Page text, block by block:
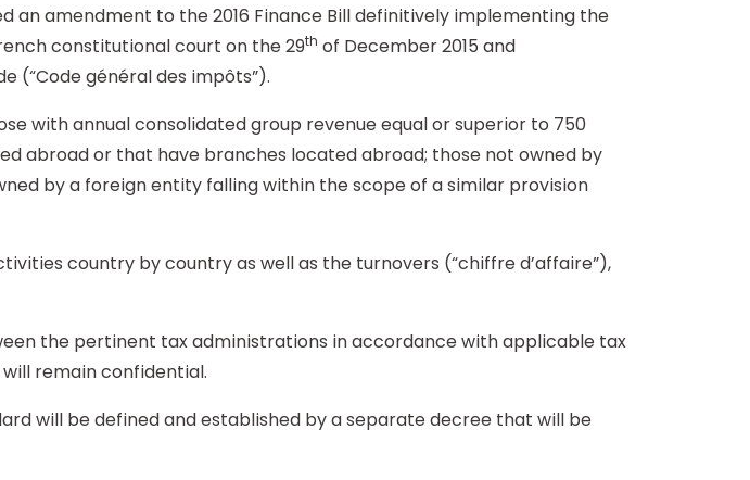
an amendment to the 2016 Finance Bill definitively implementing the
constitutional court on the 29th of December 2015 and
(“Code général des impôts”).
with annual consolidated group revenue equal or superior to 750
abroad or that have branches located abroad; those not owned by
by a foreign entity falling within the scope of a similar provision
country by country as well as the turnovers (“chiffre d’affaire”),
the pertinent tax administrations in accordance with applicable tax
remain confidential.
will be defined and established by a separate decree that will be